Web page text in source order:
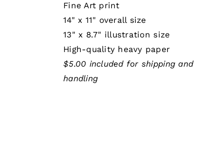
Fine Art print
14" x 11" overall size
13" x 8.7" illustration size
High-quality heavy paper
$5.00 included for shipping and
handling